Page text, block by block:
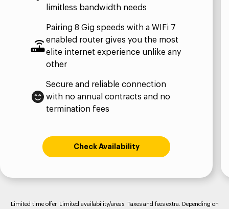
limitless bandwidth needs​
Pairing 8 Gig speeds with a WIFi 7
enabled router gives you the most
elite internet experience unlike any
other​
Secure and reliable connection
with no annual contracts and no
termination fees
Check Availability
Limited time offer. Limited availability/areas. Taxes and fees extra. Depending on